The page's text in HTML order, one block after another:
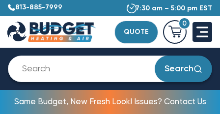
813-885-7999 7:30 am – 5:00 pm EST
QUOTE
0
Search
Same Budget, New Fresh Look! Issues? Contact Us